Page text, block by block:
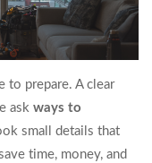
to prepare. A clear
ask ways to
small details that
time, money, and